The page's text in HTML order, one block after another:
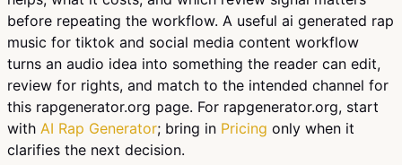
before repeating the workflow. A useful ai generated rap
music for tiktok and social media content workflow
turns an audio idea into something the reader can edit,
review for rights, and match to the intended channel for
this rapgenerator.org page. For rapgenerator.org, start
with AI Rap Generator; bring in Pricing only when it
clarifies the next decision.